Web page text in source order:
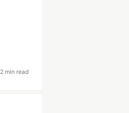
2 min read